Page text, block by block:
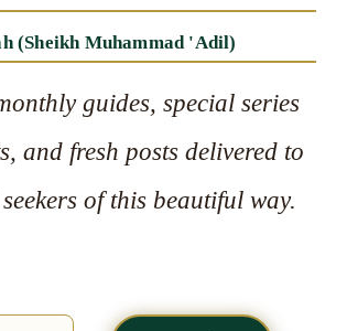
(Sheikh Muhammad 'Adil)
guides, special series
and fresh posts delivered to
of this beautiful way.